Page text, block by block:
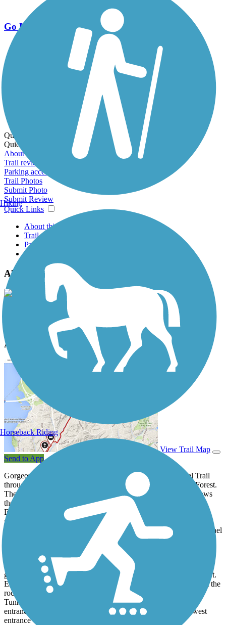
Go Unlimited
Export to Trail Guide
Create Guidebook
Download GPX
Print Friendly Map
Quick Links:
Quick Links:
About this trail
Trail reviews
Parking access
Trail Photos
Submit Photo
Submit Review
Quick Links
About this trail
Trail reviews
Parking access
Trail Photos
Alpine Tunnel Trail Photos
View Classic Gallery Submit Photo
Alpine Tunnel Trail Description
View Trail Map
Send to App
Gorgeous scenery awaits those who hike the Alpine Tunnel Trail
through the tall pine trees of Colorado's San Isabel National Forest.
The trail has a gentle grade suitable even for children as it follows
the former Denver, South Park and Pacific Railroad between St.
Elmo and Gunnison. In some places, you'll still be able to see the
railroad ties. Completed in 1881, the narrow-gauge railroad was
used during the area's gold mining heyday and was the first to tunnel
through the Continental Divide. You can learn about its interesting
history on informational displays along the trail.
The trail begins at the ghost town of Hancock and you can find
good fishing spots here along Chalk Creek, which runs north to St.
Elmo. After traveling 3 miles west along the path, you'll arrive at the
rocky slopes of Mt. Poor and the trail's namesake, the Alpine
Tunnel. Service through the tunnel ended in 1910 and both
entrances are closed; the east entrance was caved in and its west
entrance was covered by landslides.
Hiking
Horseback Riding